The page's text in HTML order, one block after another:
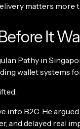
matters more
It
Pathy in
wallet systems
into B2C. He
and delayed real